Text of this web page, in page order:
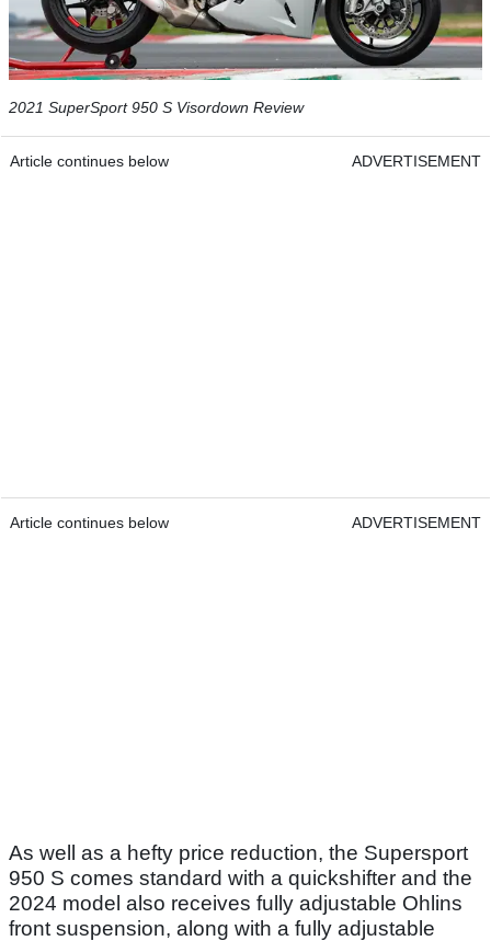
2021 SuperSport 950 S Visordown Review
Article continues below ADVERTISEMENT
Article continues below ADVERTISEMENT
As well as a hefty price reduction, the Supersport
950 S comes standard with a quickshifter and the
2024 model also receives fully adjustable Ohlins
front suspension, along with a fully adjustable